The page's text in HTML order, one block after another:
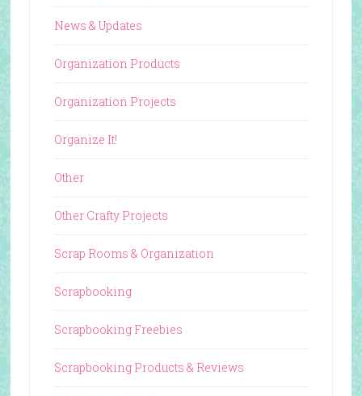
News & Updates
Organization Products
Organization Projects
Organize It!
Other
Other Crafty Projects
Scrap Rooms & Organization
Scrapbooking
Scrapbooking Freebies
Scrapbooking Products & Reviews